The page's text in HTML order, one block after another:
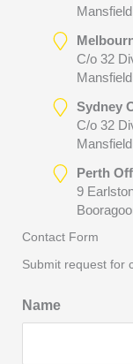
C/o 32
Sydney
C/o 32
Perth
9
Contact Form
Submit request for
Name